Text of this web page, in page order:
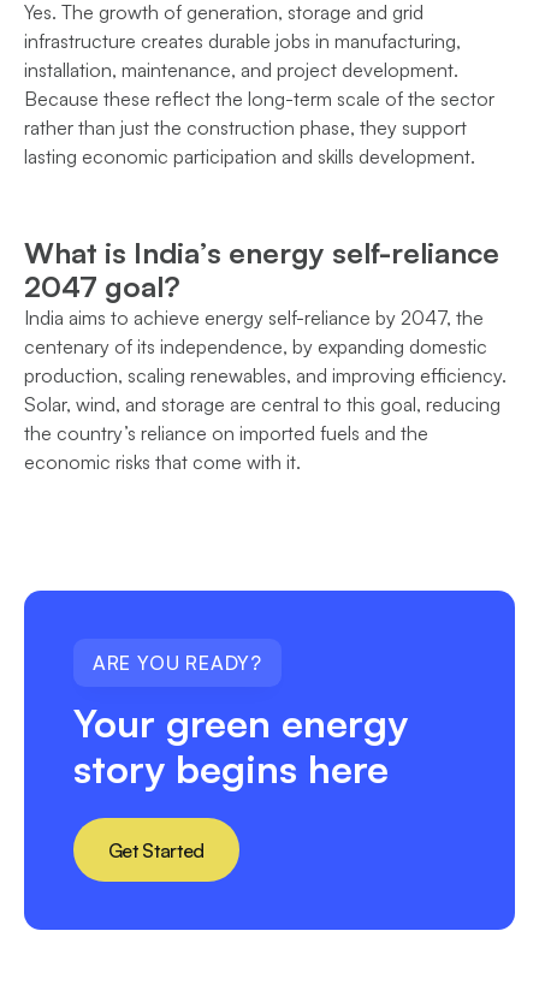
Yes. The growth of generation, storage and grid
infrastructure creates durable jobs in manufacturing,
installation, maintenance, and project development.
Because these reflect the long-term scale of the sector
rather than just the construction phase, they support
lasting economic participation and skills development.
What is India’s energy self-reliance
2047 goal?
India aims to achieve energy self-reliance by 2047, the
centenary of its independence, by expanding domestic
production, scaling renewables, and improving efficiency.
Solar, wind, and storage are central to this goal, reducing
the country’s reliance on imported fuels and the
economic risks that come with it.
ARE YOU READY?
Your green energy
story begins here
Get Started